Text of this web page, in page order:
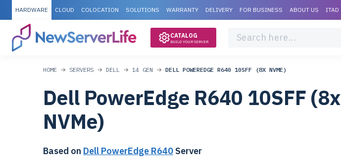
HARDWARE CLOUD COLOCATION SOLUTIONS WARRANTY DELIVERY FOR BUSINESS ABOUT US ITAD
CATALOG
BUILD YOUR SERVER
HOME SERVERS DELL 14 GEN DELL POWEREDGE R640 10SFF (8X NVME)
Dell PowerEdge R640 10SFF (8x
NVMe)
Based on Dell PowerEdge R640 Server